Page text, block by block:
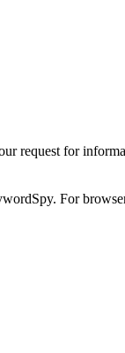
request for
For